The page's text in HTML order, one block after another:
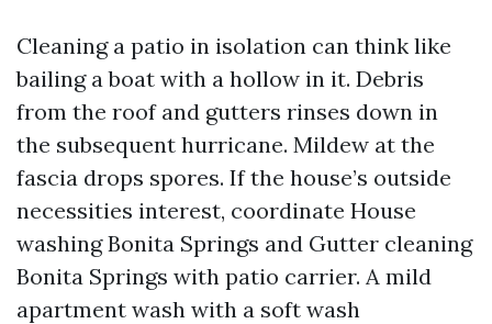
Cleaning a patio in isolation can think like
bailing a boat with a hollow in it. Debris
from the roof and gutters rinses down in
the subsequent hurricane. Mildew at the
fascia drops spores. If the house’s outside
necessities interest, coordinate House
washing Bonita Springs and Gutter cleaning
Bonita Springs with patio carrier. A mild
apartment wash with a soft wash